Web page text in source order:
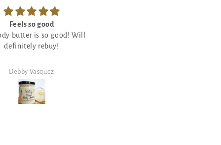
Feels so good
butter is so good! Will
definitely rebuy!
Debby Vasquez